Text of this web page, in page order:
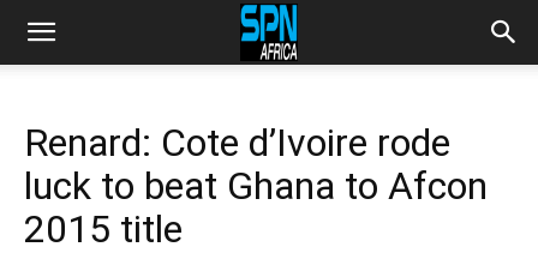
Renard: Cote d’Ivoire rode
luck to beat Ghana to Afcon
2015 title